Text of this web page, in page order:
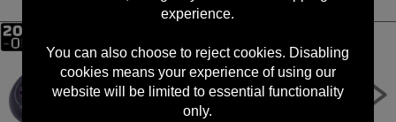
Oath Binary 110mm x 24mm
Wheels - Black/Purple
89.99 £
experience.
You can also choose to reject cookies. Disabling
cookies means your experience of using our
website will be limited to essential functionality
only.